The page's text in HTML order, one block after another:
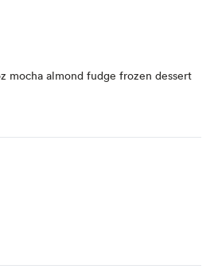
mocha almond fudge frozen dessert